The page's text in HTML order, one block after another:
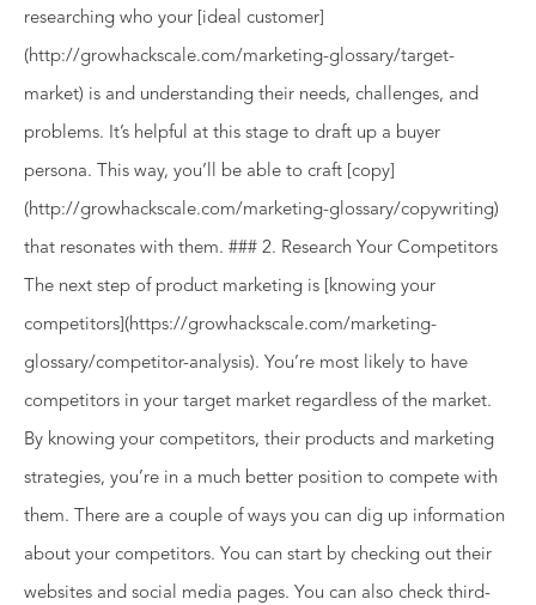
researching who your [ideal customer]
(http://growhackscale.com/marketing-glossary/target-
market) is and understanding their needs, challenges, and
problems. It’s helpful at this stage to draft up a buyer
persona. This way, you’ll be able to craft [copy]
(http://growhackscale.com/marketing-glossary/copywriting)
that resonates with them. ### 2. Research Your Competitors
The next step of product marketing is [knowing your
competitors](https://growhackscale.com/marketing-
glossary/competitor-analysis). You’re most likely to have
competitors in your target market regardless of the market.
By knowing your competitors, their products and marketing
strategies, you’re in a much better position to compete with
them. There are a couple of ways you can dig up information
about your competitors. You can start by checking out their
websites and social media pages. You can also check third-